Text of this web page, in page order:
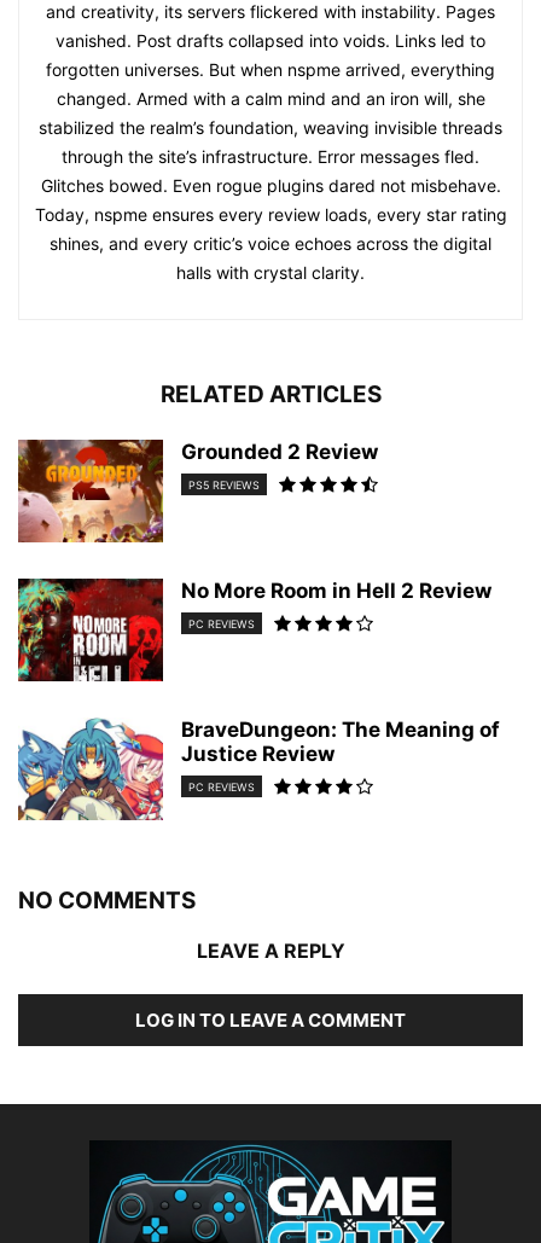
and creativity, its servers flickered with instability. Pages
vanished. Post drafts collapsed into voids. Links led to
forgotten universes. But when nspme arrived, everything
changed. Armed with a calm mind and an iron will, she
stabilized the realm’s foundation, weaving invisible threads
through the site’s infrastructure. Error messages fled.
Glitches bowed. Even rogue plugins dared not misbehave.
Today, nspme ensures every review loads, every star rating
shines, and every critic’s voice echoes across the digital
halls with crystal clarity.
RELATED ARTICLES
Grounded 2 Review
PS5 REVIEWS
No More Room in Hell 2 Review
PC REVIEWS
BraveDungeon: The Meaning of
Justice Review
PC REVIEWS
NO COMMENTS
LEAVE A REPLY
LOG IN TO LEAVE A COMMENT